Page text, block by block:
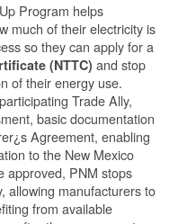
Program helps
much of their electricity is
so they can apply for a
(NTTC) and stop
of their energy use.
Trade Ally,
basic documentation
Agreement, enabling
to the New Mexico
approved, PNM stops
allowing manufacturers to
from available